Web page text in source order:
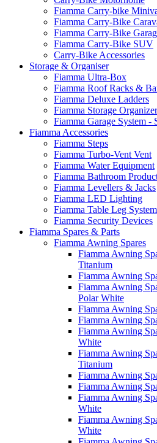
Fiamma Carry-bike
Fiamma Carry-Bike
Fiamma Carry-Bike
Fiamma Carry-Bike SUV
Carry-Bike Accessories
Storage & Organiser
Fiamma Ultra-Box
Fiamma Roof Racks &
Fiamma Deluxe Ladders
Fiamma Storage Organizer
Fiamma Garage System -
Fiamma Accessories
Fiamma Steps
Fiamma Turbo-Vent Vent
Fiamma Water Equipment
Fiamma Bathroom
Fiamma Levellers & Jacks
Fiamma LED Lighting
Fiamma Table Leg System
Fiamma Security Devices
Fiamma Spares & Parts
Fiamma Awning Spares
Fiamma Awning
Titanium
Fiamma Awning
Fiamma Awning
Polar White
Fiamma Awning
Fiamma Awning
Fiamma Awning
White
Fiamma Awning
Titanium
Fiamma Awning
Fiamma Awning
Fiamma Awning
White
Fiamma Awning
White